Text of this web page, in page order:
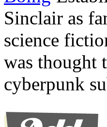
Sinclair as
science
was thought
cyberpunk